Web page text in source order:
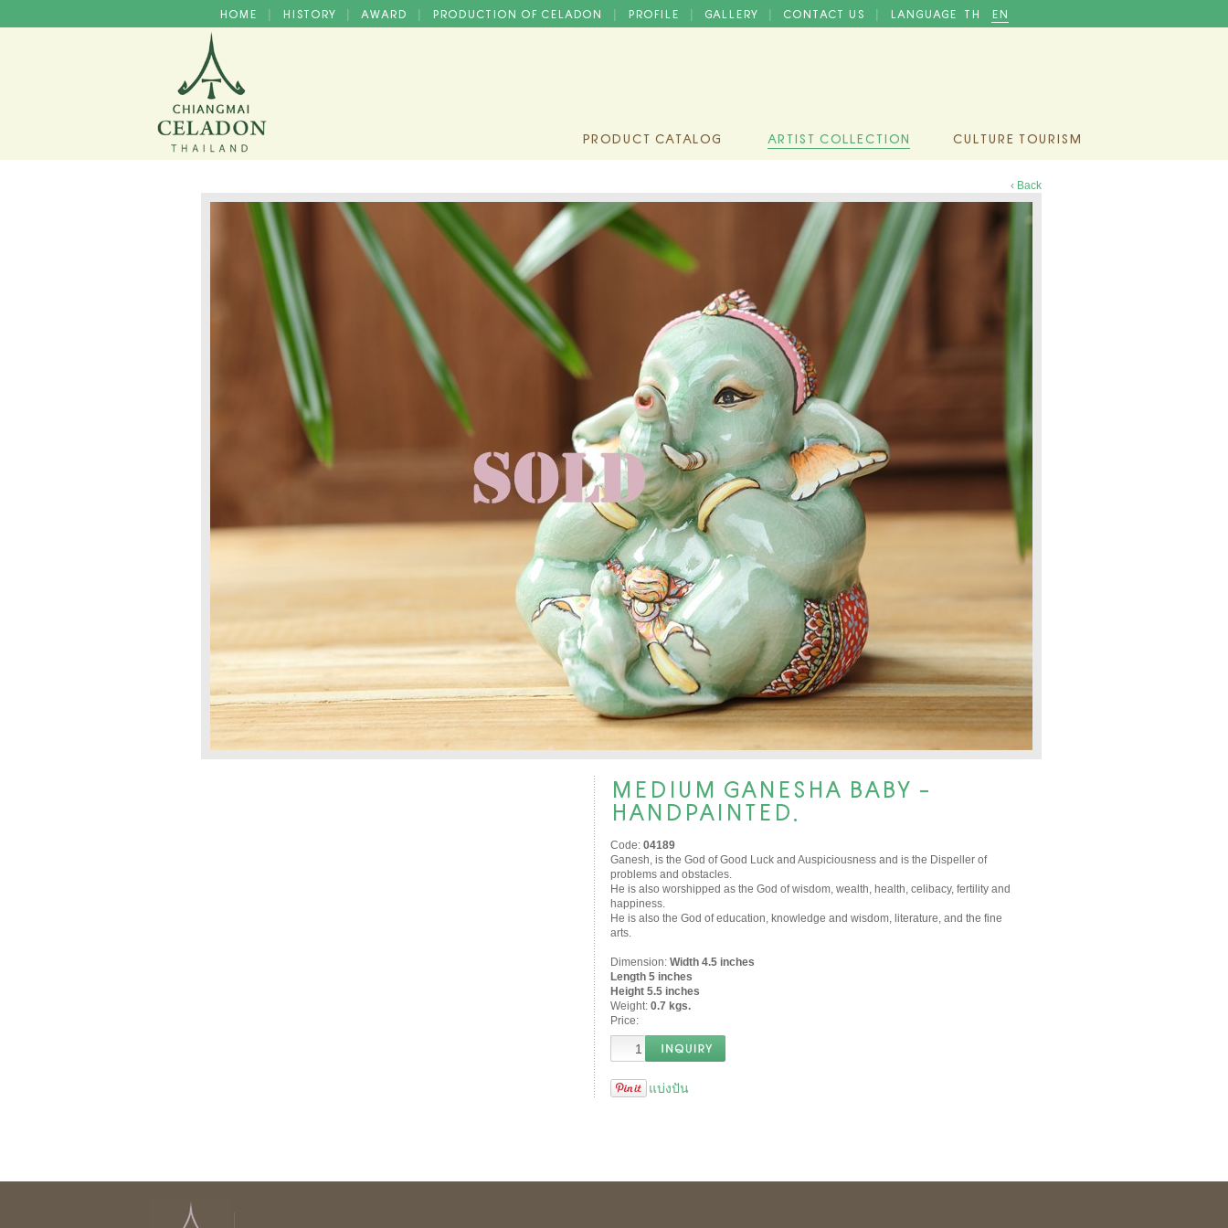
HOME | HISTORY | AWARD | PRODUCTION OF CELADON | PROFILE | GALLERY | CONTACT US | LANGUAGE TH EN
PRODUCT CATALOG ARTIST COLLECTION CULTURE TOURISM
‹ Back
MEDIUM GANESHA BABY -
HANDPAINTED.
Code: 04189
Ganesh, is the God of Good Luck and Auspiciousness and is the Dispeller of
problems and obstacles.
He is also worshipped as the God of wisdom, wealth, health, celibacy, fertility and
happiness.
He is also the God of education, knowledge and wisdom, literature, and the fine
arts.
Dimension: Width 4.5 inches
Length 5 inches
Height 5.5 inches
Weight: 0.7 kgs.
Price:
แบ่งปัน